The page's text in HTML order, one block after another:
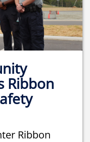
Ribbon
Ribbon